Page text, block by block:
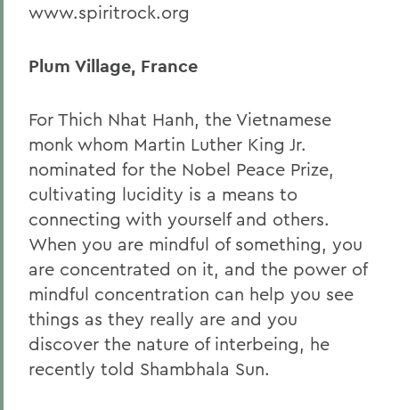
www.spiritrock.org
Plum Village, France
For Thich Nhat Hanh, the Vietnamese
monk whom Martin Luther King Jr.
nominated for the Nobel Peace Prize,
cultivating lucidity is a means to
connecting with yourself and others.
When you are mindful of something, you
are concentrated on it, and the power of
mindful concentration can help you see
things as they really are and you
discover the nature of interbeing, he
recently told Shambhala Sun.